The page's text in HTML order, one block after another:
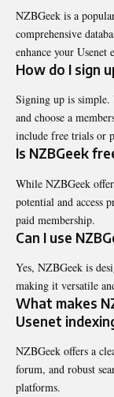
NZBGeek is a
comprehensive
enhance your Usenet
How do I sign
Signing up is simple.
and choose a
include free trials or
Is NZBGeek
While NZBGeek
potential and access
paid membership.
Can I use
Yes, NZBGeek is
making it versatile
What makes
Usenet
NZBGeek offers a
forum, and robust
platforms.